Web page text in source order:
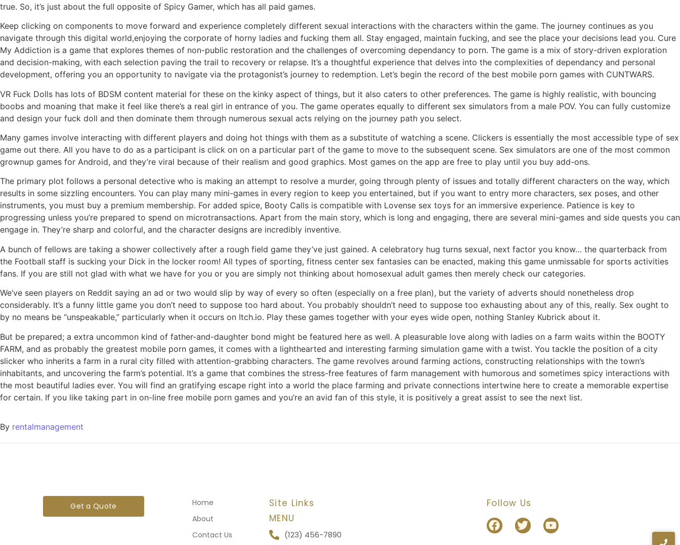
true. So, it’s just about the full opposite of Spicy Gamer, which has all paid games.
Keep clicking on components to move forward and experience completely different sexual interactions with the characters within the game. The journey continues as you
navigate through this digital world,enjoying the corporate of horny ladies and fucking them all. Stay engaged, maintain fucking, and see the place your decisions lead you. Cure
My Addiction is a game that explores themes of non-public restoration and the challenges of overcoming dependancy to porn. The game is a mix of story-driven exploration
and decision-making, with each selection paving the trail to recovery or relapse. It’s a thoughtful experience that delves into the complexities of dependancy and personal
development, offering you an opportunity to navigate via the protagonist’s journey to redemption. Let’s begin the record of the best mobile porn games with CUNTWARS.
VR Fuck Dolls has lots of BDSM content material for these on the kinky aspect of things, but it also caters to other preferences. The game is highly realistic, with bouncing
boobs and moaning that make it feel like there’s a real girl in entrance of you. The game operates equally to different sex simulators from a male POV. You can fully customize
and design your fuck doll and then dominate them through numerous sexual acts relying on the journey path you select.
Many games involve interacting with different players and doing hot things with them as a substitute of watching a scene. Clickers is essentially the most accessible type of sex
game out there. All you have to do as a participant is click on on a particular part of the game to move to the subsequent scene. Sex simulators are one of the most common
grownup games for Android, and they’re viral because of their realism and good graphics. Most games on the app are free to play until you buy add-ons.
The primary plot follows a personal detective who is making an attempt to resolve a murder, going through plenty of issues and totally different characters on the way, which
results in some sizzling encounters. You can play many mini-games in every region to keep you entertained, but if you want to entry more characters, sex poses, and other
instruments, you must buy a premium membership. For added spice, Booty Calls is compatible with Lovense sex toys for an immersive experience. Patience is key to
progressing unless you’re prepared to spend on microtransactions. Apart from the main story, which is long and engaging, there are several mini-games and side quests you can
engage in. They’re sharp and colorful, and the character designs are incredibly inventive.
A bunch of fellows are taking a shower collectively after a rough field game they’ve just gained. A celebratory hug turns sexual, next factor you know… the quarterback from
the Football staff is sucking your Dick in the locker room! All types of sporting, fitness center sex fantasies can be enacted, making this game unmissable for sports activities
fans. If you are still not glad with what we have for you or you are simply not thinking about homosexual adult games then merely check our categories.
We’ve seen players on Reddit saying an ad or two would slip by way of every so often (especially on a free plan), but the variety of adverts should nonetheless drop
considerably. It’s a funny little game you don’t need to suppose too hard about. You probably shouldn’t need to suppose too exhausting about any of this, really. Sex ought to
by no means be “unspeakable,” particularly when it occurs on Itch.io. Play these games together with your eyes wide open, nothing Stanley Kubrick about it.
But be prepared; a extra uncommon kind of father-and-daughter bond might be featured here as well. A pleasurable love along with ladies on a farm waits within the BOOTY
FARM, and as probably the greatest mobile porn games, it comes with a lighthearted and interesting farming simulation game with a twist. You tackle the position of a city
slicker who inherits a farm in a rural city filled with attention-grabbing characters. The game revolves around farming actions, constructing relationships with the town’s
inhabitants, and uncovering the farm’s potential. It’s a game that combines the stress-free features of farm management with humorous and sometimes spicy interactions with
the most beautiful ladies ever. You will find an gratifying escape right into a world the place farming and private connections intertwine here to create a memorable expertise
for certain. If you like taking part in on-line free mobile porn games and you’re an avid fan of this style, it is positively a great assist to see the next list.
By rentalmanagement
Get a Quote
Home
About
Contact Us
Site Links
MENU
(123) 456-7890
Follow Us